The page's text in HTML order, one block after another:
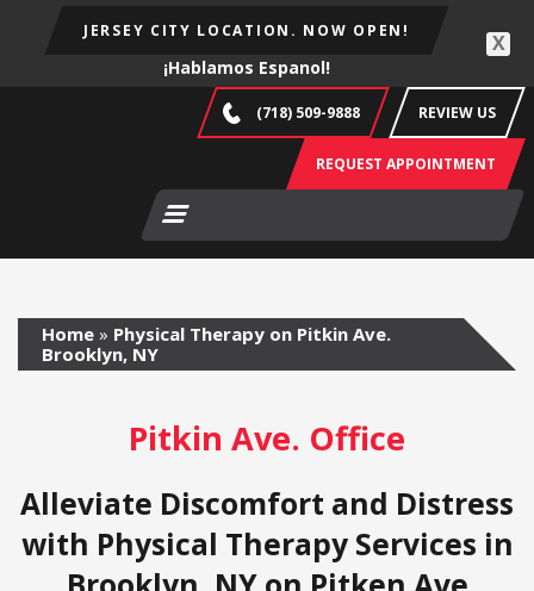
JERSEY CITY LOCATION. NOW OPEN!
¡Hablamos Espanol!
X
(718) 509-9888 REVIEW US
REQUEST APPOINTMENT
Home » Physical Therapy on Pitkin Ave.
Brooklyn, NY
Pitkin Ave. Office
Alleviate Discomfort and Distress
with Physical Therapy Services in